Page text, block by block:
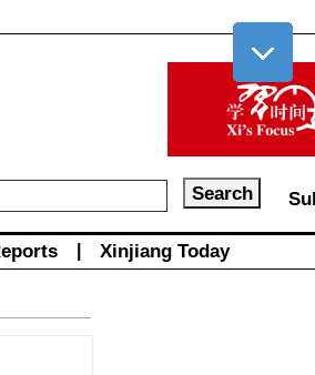
Xinjiang Today